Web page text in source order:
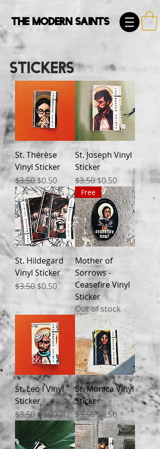
The Modern Saints
St. Thérèse
Vinyl Sticker
Regular Price
$3.50 Sale Price
$0.50
St. Joseph Vinyl
Sticker
Regular Price
$3.50 Sale Price
$0.50
St. Hildegard
Vinyl Sticker
Regular Price
$3.50 Sale Price
$0.50
Free
Mother of
Sorrows -
Ceasefire Vinyl
Sticker
Out of stock
St. Leo I Vinyl
Sticker
Regular Price
$3.50Sale Price
$0.50
St. Monica Vinyl
Sticker
Regular Price
$3.50Sale Price
$0.50
Stickers